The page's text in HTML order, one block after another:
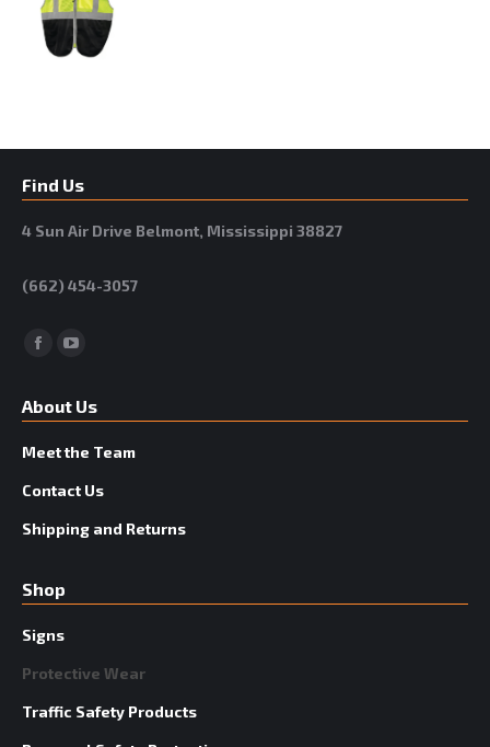
Find Us
4 Sun Air Drive Belmont, Mississippi 38827
(662) 454-3057
Facebook
About Us
Meet the Team
Contact Us
Shipping and Returns
Shop
Signs
Protective Wear
Traffic Safety Products